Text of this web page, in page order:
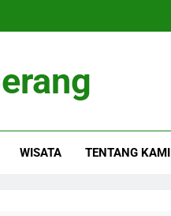
WISATA TENTANG KAMI